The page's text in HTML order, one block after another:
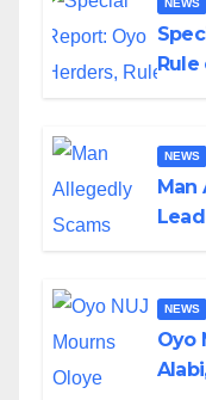
NEWS
Rule
NEWS
Man
NEWS
Oyo